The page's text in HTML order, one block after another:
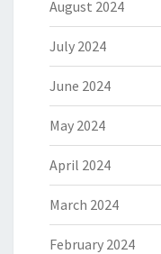
August 2024
July 2024
June 2024
May 2024
April 2024
March 2024
February 2024